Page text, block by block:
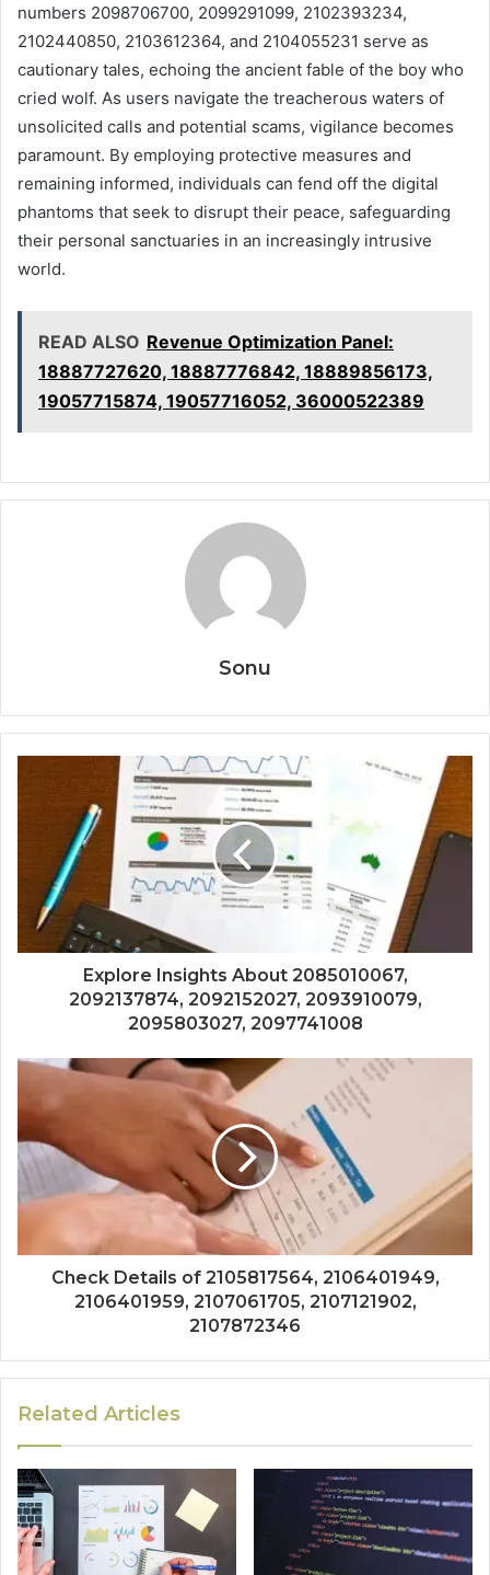
numbers 2098706700, 2099291099, 2102393234,
2102440850, 2103612364, and 2104055231 serve as
cautionary tales, echoing the ancient fable of the boy who
cried wolf. As users navigate the treacherous waters of
unsolicited calls and potential scams, vigilance becomes
paramount. By employing protective measures and
remaining informed, individuals can fend off the digital
phantoms that seek to disrupt their peace, safeguarding
their personal sanctuaries in an increasingly intrusive
world.
READ ALSO Revenue Optimization Panel:
18887727620, 18887776842, 18889856173,
19057715874, 19057716052, 36000522389
Sonu
Explore Insights About 2085010067,
2092137874, 2092152027, 2093910079,
2095803027, 2097741008
Check Details of 2105817564, 2106401949,
2106401959, 2107061705, 2107121902,
2107872346
Related Articles